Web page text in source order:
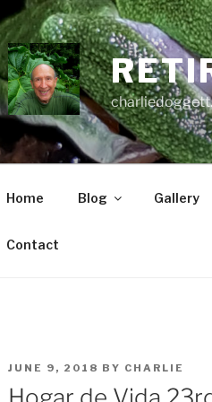
Home Blog Gallery
Contact
POSTED
ON
JUNE 9, 2018 BY CHARLIE